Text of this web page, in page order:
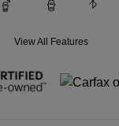
View All Features